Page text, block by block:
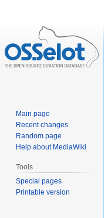
Main page
Recent changes
Random page
Help about MediaWiki
Tools
Special pages
Printable version